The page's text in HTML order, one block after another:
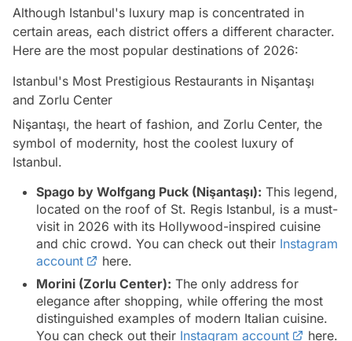
Although Istanbul's luxury map is concentrated in
certain areas, each district offers a different character.
Here are the most popular destinations of 2026:
Istanbul's Most Prestigious Restaurants in Nişantaşı
and Zorlu Center
Nişantaşı, the heart of fashion, and Zorlu Center, the
symbol of modernity, host the coolest luxury of
Istanbul.
Spago by Wolfgang Puck (Nişantaşı): This legend,
located on the roof of St. Regis Istanbul, is a must-
visit in 2026 with its Hollywood-inspired cuisine
and chic crowd. You can check out their Instagram
account
here.
Morini (Zorlu Center): The only address for
elegance after shopping, while offering the most
distinguished examples of modern Italian cuisine.
You can check out their Instagram account
here.